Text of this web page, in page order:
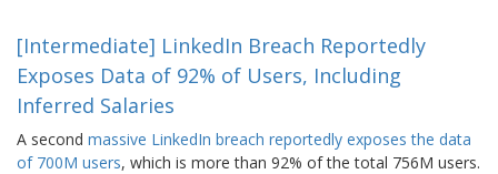
[Intermediate] LinkedIn Breach Reportedly
Exposes Data of 92% of Users, Including
Inferred Salaries
A second massive LinkedIn breach reportedly exposes the data
of 700M users, which is more than 92% of the total 756M users.